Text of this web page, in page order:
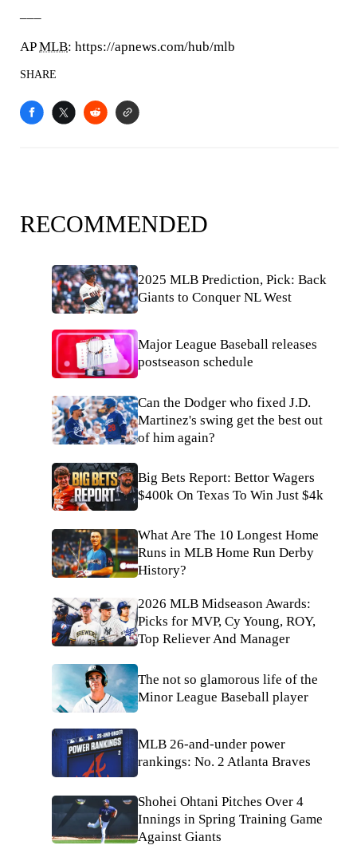
APMLB: https://apnews.com/hub/mlb
SHARE
RECOMMENDED
2025 MLB Prediction, Pick: Back
Giants to Conquer NL West
Major League Baseball releases
postseason schedule
Can the Dodger who fixed J.D.
Martinez's swing get the best out
of him again?
Big Bets Report: Bettor Wagers
$400k On Texas To Win Just $4k
What Are The 10 Longest Home
Runs in MLB Home Run Derby
History?
2026 MLB Midseason Awards:
Picks for MVP, Cy Young, ROY,
Top Reliever And Manager
The not so glamorous life of the
Minor League Baseball player
MLB 26-and-under power
rankings: No. 2 Atlanta Braves
Shohei Ohtani Pitches Over 4
Innings in Spring Training Game
Against Giants